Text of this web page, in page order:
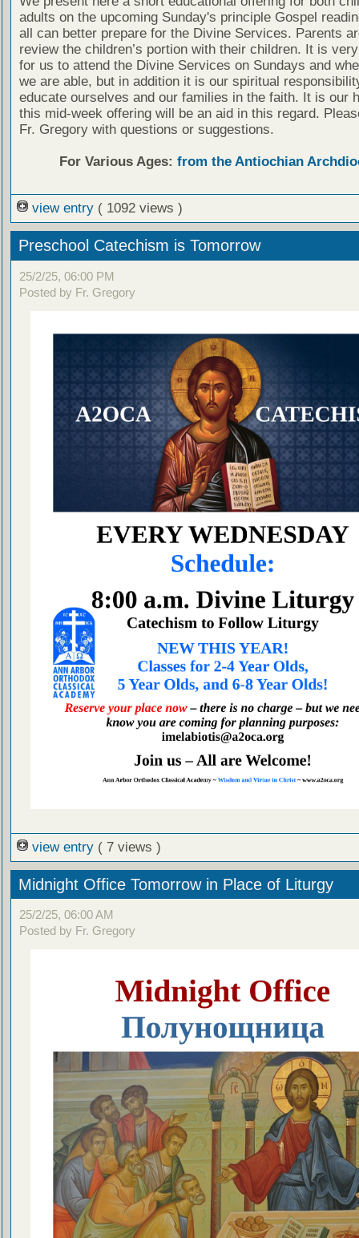
adults on the upcoming Sunday's principle Gospel
all can better prepare for the Divine Services. Parents
review the children’s portion with their children. It is
for us to attend the Divine Services on Sundays and
we are able, but in addition it is our spiritual
educate ourselves and our families in the faith. It is our
this mid-week offering will be an aid in this regard.
Fr. Gregory with questions or suggestions.
For Various Ages: from the Antiochian
view entry ( 1092 views )
Preschool Catechism is Tomorrow
25/2/25, 06:00 PM
Posted by Fr. Gregory
view entry ( 7 views )
Midnight Office Tomorrow in Place of Liturgy
25/2/25, 06:00 AM
Posted by Fr. Gregory